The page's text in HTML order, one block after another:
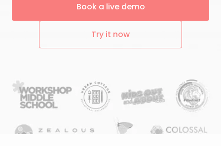
Book a live demo
Try it now